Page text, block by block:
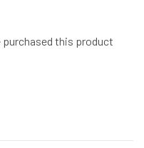
purchased this product